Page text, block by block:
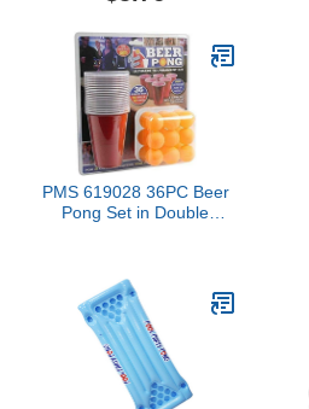
Decorations, Or Arts And
Crafts Activities
PMS 619028 36PC Beer
Pong Set in Double